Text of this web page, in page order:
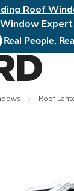
Roof
Expert
Real People,
Roof